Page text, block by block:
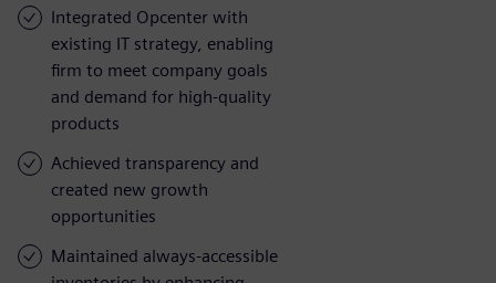
Integrated Opcenter with
existing IT strategy, enabling
firm to meet company goals
and demand for high-quality
products
Achieved transparency and
created new growth
opportunities
Maintained always-accessible